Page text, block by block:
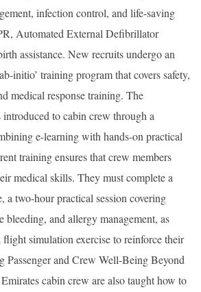
infection control, and life-saving
Automated External Defibrillator
assistance. New recruits undergo an
initio’ training program that covers safety,
medical response training. The
introduced to cabin crew through a
e-learning with hands-on practical
training ensures that crew members
medical skills. They must complete a
a two-hour practical session covering
bleeding, and allergy management, as
simulation exercise to reinforce their
Passenger and Crew Well-Being Beyond
cabin crew are also taught how to